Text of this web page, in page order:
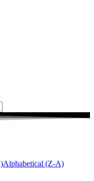
Alphabetical (Z-A)